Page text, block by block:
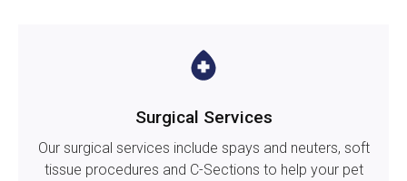
Surgical Services
Our surgical services include spays and neuters, soft
tissue procedures and C-Sections to help your pet